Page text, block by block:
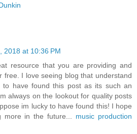
2018 at 10:36 PM
resource that you are providing and
free. I love seeing blog that understand
to have found this post as its such an
always on the lookout for quality posts
im lucky to have found this! I hope
more in the future... music production